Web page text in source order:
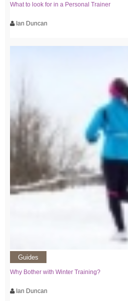
What to look for in a Personal Trainer
Ian Duncan
Guides
Why Bother with Winter Training?
Ian Duncan